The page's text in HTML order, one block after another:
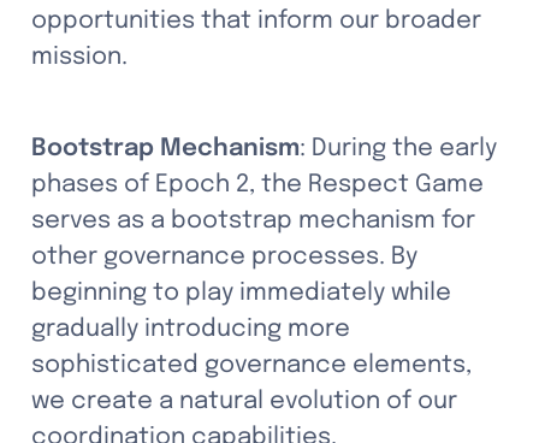
opportunities that inform our broader
mission.
Bootstrap Mechanism: During the early
phases of Epoch 2, the Respect Game
serves as a bootstrap mechanism for
other governance processes. By
beginning to play immediately while
gradually introducing more
sophisticated governance elements,
we create a natural evolution of our
coordination capabilities.